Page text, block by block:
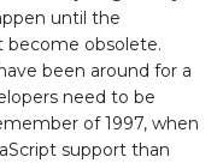
until the
become obsolete.
been around for a
need to be
of 1997, when
support than